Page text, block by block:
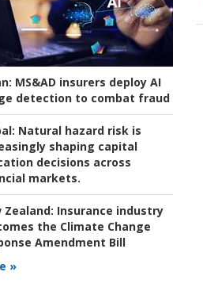
MS&AD insurers deploy AI
detection to combat fraud
Natural hazard risk is
shaping capital
decisions across
markets.
Zealand: Insurance industry
the Climate Change
Amendment Bill
»